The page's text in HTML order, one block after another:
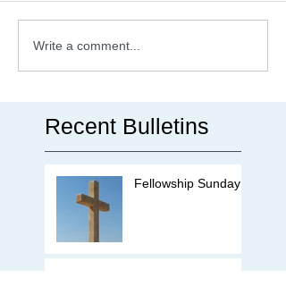
Write a comment...
Recent Bulletins
Fellowship Sunday